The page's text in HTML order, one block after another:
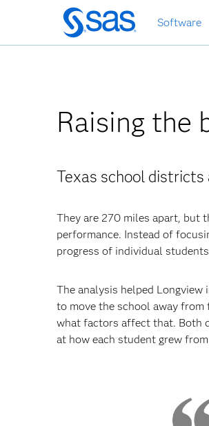
Skip
to
main
Software
Raising the
Texas school
They are 270 miles apart, but
performance. Instead of
progress of individual
The analysis helped
to move the school away from
what factors affect that. Both
at how each student grew